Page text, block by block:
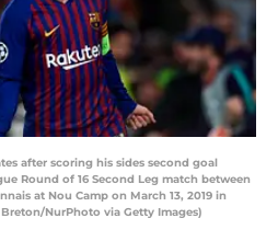
after scoring his sides second goal
Round of 16 Second Leg match between
at Nou Camp on March 13, 2019 in
NurPhoto via Getty Images)